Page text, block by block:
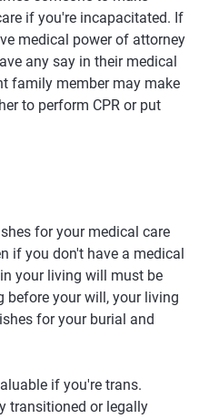
if you're incapacitated. If
medical power of attorney
any say in their medical
family member may make
to perform CPR or put
for your medical care
if you don't have a medical
your living will must be
before your will, your living
for your burial and
if you're trans.
transitioned or legally